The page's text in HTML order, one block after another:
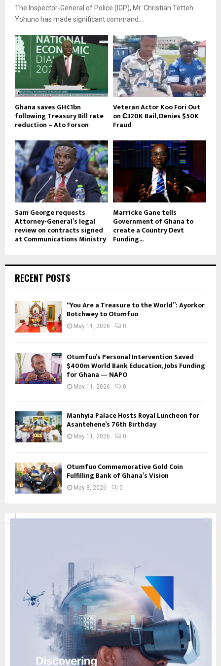
The Inspector-General of Police (IGP), Mr. Christian Tetteh
Yohuno has made significant command...
Ghana saves GH¢1bn
following Treasury Bill rate
reduction – Ato Forson
Veteran Actor Koo Fori Out
on ₵320K Bail, Denies $50K
Fraud
Sam George requests
Attorney-General’s legal
review on contracts signed
at Communications Ministry
Marricke Gane tells
Government of Ghana to
create a Country Devt
Funding...
RECENT POSTS
“You Are a Treasure to the World”: Ayorkor
Botchwey to Otumfuo
May 11, 2026 0
Otumfuo’s Personal Intervention Saved
$400m World Bank Education, Jobs Funding
for Ghana — NAPO
May 11, 2026 0
Manhyia Palace Hosts Royal Luncheon for
Asantehene’s 76th Birthday
May 11, 2026 0
Otumfuo Commemorative Gold Coin
Fulfilling Bank of Ghana’s Vision
May 8, 2026 0